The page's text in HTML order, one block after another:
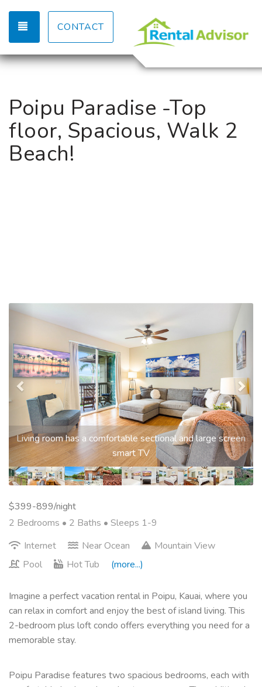
TOGGLE NAVIGATION
CONTACT
Poipu Paradise -Top
floor, Spacious, Walk 2
Beach!
Living room has a comfortable sectional and large screen
smart TV
Previous
$399-899/night
2 Bedrooms • 2 Baths • Sleeps 1-9
Internet
Near Ocean
Mountain View
Pool
Hot Tub (more...)
Imagine a perfect vacation rental in Poipu, Kauai, where you
can relax in comfort and enjoy the best of island living. This
2-bedroom plus loft condo offers everything you need for a
memorable stay.
Poipu Paradise features two spacious bedrooms, each with